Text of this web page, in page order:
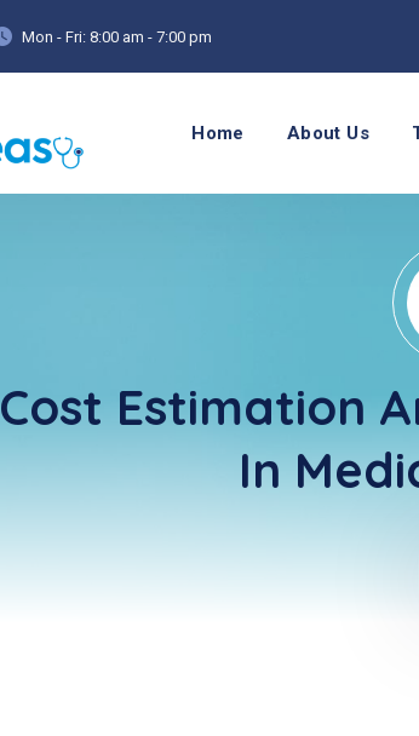
Mon - Fri: 8:00 am - 7:00 pm
Home About Us
Cost Estimation
In